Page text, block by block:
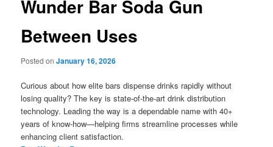
Wunder Bar Soda Gun
Between Uses
Posted onJanuary 16, 2026
Curious about how elite bars dispense drinks rapidly without
losing quality? The key is state-of-the-art drink distribution
technology. Leading the way is a dependable name with 40+
years of know-how—helping firms streamline processes while
enhancing client satisfaction.